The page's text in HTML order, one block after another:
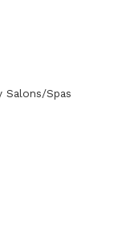
Salons/Spas